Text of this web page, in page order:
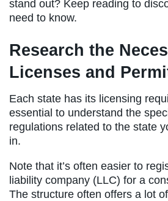
stand out? Keep reading to
need to know.
Research the
Licenses and
Each state has its licensing
essential to understand the
regulations related to the state
in.
Note that it’s often easier to
liability company (LLC) for a
The structure often offers a lot